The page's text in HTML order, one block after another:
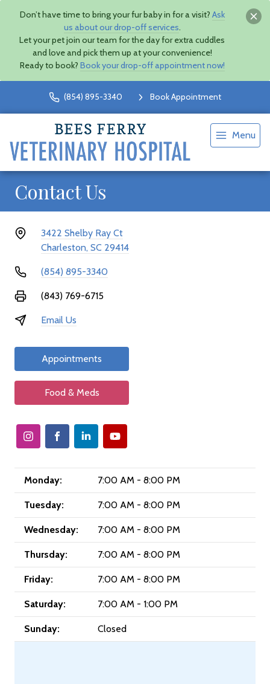
Don’t have time to bring your fur baby in for a visit? Ask
us about our drop-off services.
Let your pet join our team for the day for extra cuddles
and love and pick them up at your convenience!
Ready to book? Book your drop-off appointment now!
(854) 895-3340 Book Appointment
Menu
Contact Us
3422 Shelby Ray Ct
Charleston, SC 29414
(854) 895-3340
(843) 769-6715
Email Us
Appointments
Food & Meds
Monday: 7:00 AM - 8:00 PM
Tuesday: 7:00 AM - 8:00 PM
Wednesday: 7:00 AM - 8:00 PM
Thursday: 7:00 AM - 8:00 PM
Friday: 7:00 AM - 8:00 PM
Saturday: 7:00 AM - 1:00 PM
Sunday: Closed